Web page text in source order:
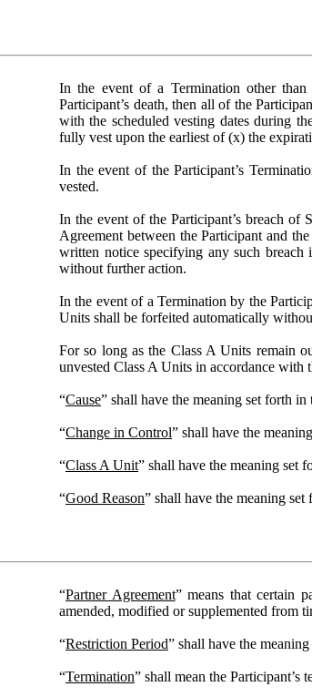
In the event of a Termination other
Participant’s death, then all of the
with the scheduled vesting dates during
fully vest upon the earliest of (x) the
In the event of the Participant’s
vested.
In the event of the Participant’s breach
Agreement between the Participant and
written notice specifying any such breach
without further action.
In the event of a Termination by the
Units shall be forfeited automatically
For so long as the Class A Units remain
unvested Class A Units in accordance with
“Cause” shall have the meaning set forth in
“Change in Control” shall have the
“Class A Unit” shall have the meaning set
“Good Reason” shall have the meaning
“Partner Agreement” means that certain
amended, modified or supplemented from
“Restriction Period” shall have the
“Termination” shall mean the Participant’s